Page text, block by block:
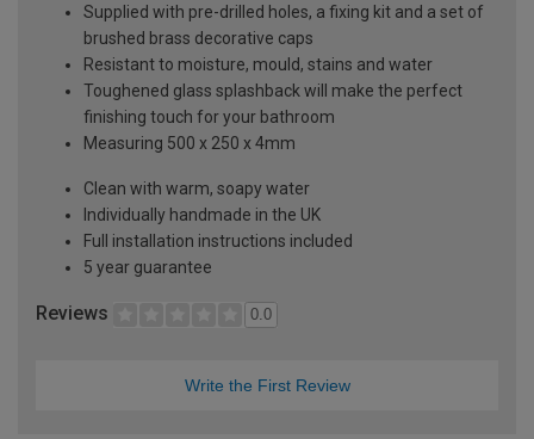
Supplied with pre-drilled holes, a fixing kit and a set of
brushed brass decorative caps
Resistant to moisture, mould, stains and water
Toughened glass splashback will make the perfect
finishing touch for your bathroom
Measuring 500 x 250 x 4mm
Clean with warm, soapy water
Individually handmade in the UK
Full installation instructions included
5 year guarantee
Reviews 0.0
Write the First Review